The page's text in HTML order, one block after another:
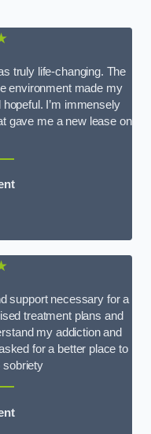
truly life-changing. The
environment made my
I’m immensely
gave me a new lease on
support necessary for a
treatment plans and
my addiction and
for a better place to
sobriety